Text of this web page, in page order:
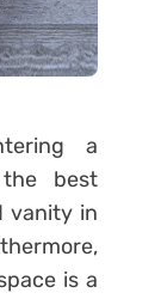
a
best
vanity in
is a